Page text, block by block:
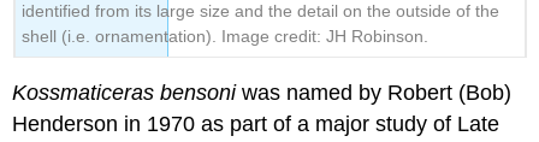
identified from its large size and the detail on the outside of the
shell (i.e. ornamentation). Image credit: JH Robinson.
Kossmaticeras bensoniwas named by Robert (Bob)
Henderson in 1970 as part of a major study of Late